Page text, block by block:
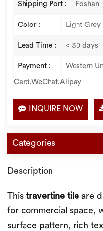
Shipping Port : Foshan
Color : Light Grey
Lead Time : < 30 days
Payment : Western
Card,WeChat,Alipay
INQUIRE NOW
Categories
Description
This travertine tile are
for commercial space,
surface pattern, rich